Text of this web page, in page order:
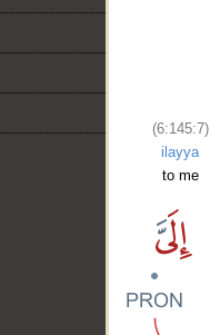
(6:145:7)
ilayya
to me